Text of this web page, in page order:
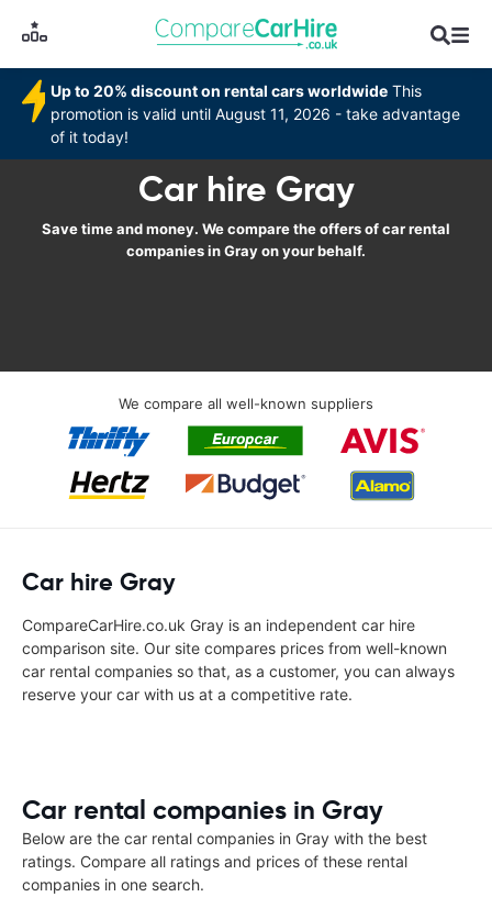
Up to 20% discount on rental cars worldwide This
promotion is valid until August 11, 2026 - take advantage
of it today!
Car hire Gray
Save time and money. We compare the offers of car rental
companies in Gray on your behalf.
We compare all well-known suppliers
Car hire Gray
CompareCarHire.co.uk Gray is an independent car hire
comparison site. Our site compares prices from well-known
car rental companies so that, as a customer, you can always
reserve your car with us at a competitive rate.
Car rental companies in Gray
Below are the car rental companies in Gray with the best
ratings. Compare all ratings and prices of these rental
companies in one search.